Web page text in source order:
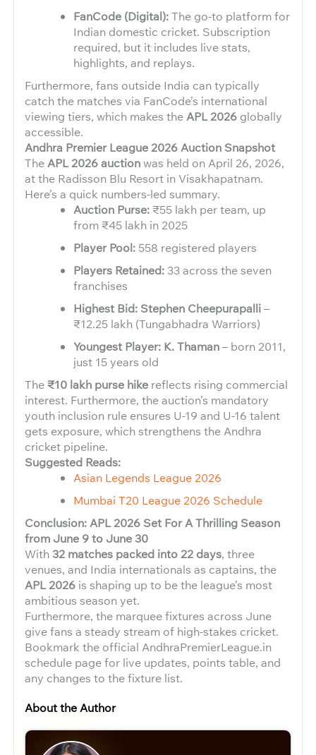
FanCode (Digital):The go-to platform for
Indian domestic cricket. Subscription
required, but it includes live stats,
highlights, and replays.
Furthermore, fans outside India can typically
catch the matches via FanCode’s international
viewing tiers, which makes the APL 2026 globally
accessible.
Andhra Premier League 2026 Auction Snapshot
The APL 2026 auctionwas held on April 26, 2026,
at the Radisson Blu Resort in Visakhapatnam.
Here’s a quick numbers-led summary.
Auction Purse: ₹55 lakh per team, up
from ₹45 lakh in 2025
Player Pool: 558 registered players
Players Retained: 33 across the seven
franchises
Highest Bid: Stephen Cheepurapalli–
₹12.25 lakh (Tungabhadra Warriors)
Youngest Player: K. Thaman– born 2011,
just 15 years old
The ₹10 lakh purse hike reflects rising commercial
interest. Furthermore, the auction’s mandatory
youth inclusion rule ensures U-19 and U-16 talent
gets exposure, which strengthens the Andhra
cricket pipeline.
Suggested Reads:
Asian Legends League 2026
Mumbai T20 League 2026 Schedule
Conclusion: APL 2026 Set For A Thrilling Season
from June 9 to June 30
With 32 matches packed into 22 days, three
venues, and India internationals as captains, the
APL 2026 is shaping up to be the league’s most
ambitious season yet.
Furthermore, the marquee fixtures across June
give fans a steady stream of high-stakes cricket.
Bookmark the official AndhraPremierLeague.in
schedule page for live updates, points table, and
any changes to the fixture list.
About the Author